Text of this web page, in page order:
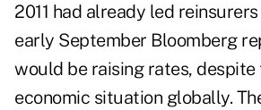
2011 had already led
early September Bloomberg
would be raising rates, despite
economic situation globally.